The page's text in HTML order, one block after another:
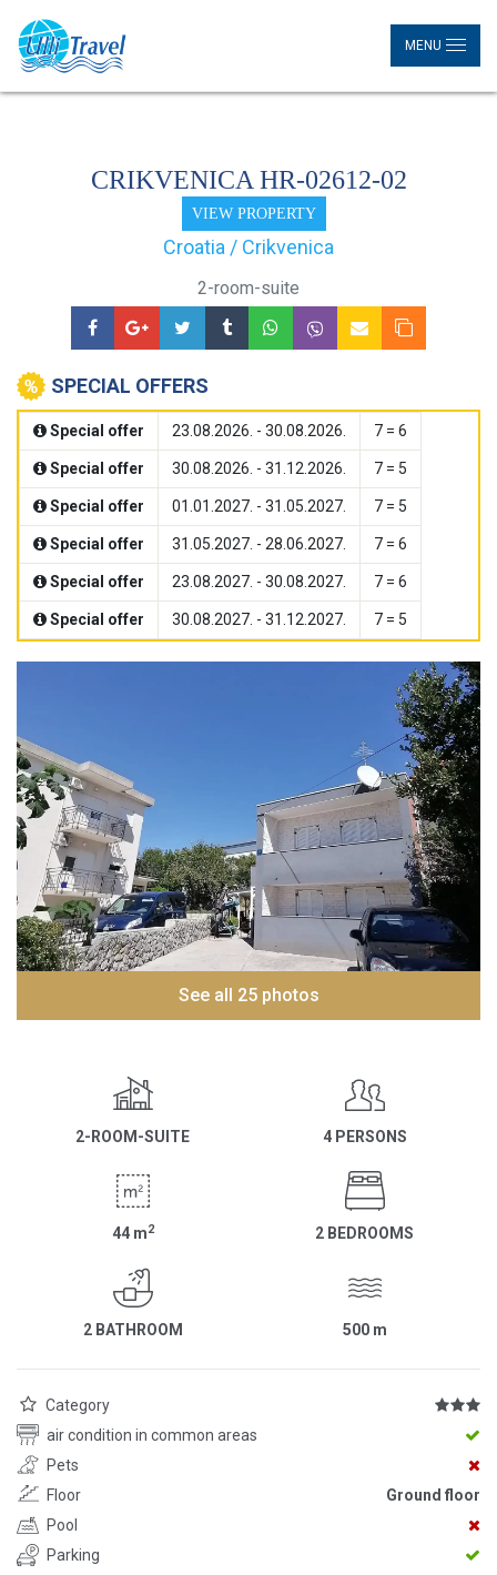
MENU
CRIKVENICA HR-02612-02
VIEW PROPERTY
Croatia / Crikvenica
2-room-suite
SPECIAL OFFERS
Special offer 23.08.2026. - 30.08.2026. 7 = 6
Special offer 30.08.2026. - 31.12.2026. 7 = 5
Special offer 01.01.2027. - 31.05.2027. 7 = 5
Special offer 31.05.2027. - 28.06.2027. 7 = 6
Special offer 23.08.2027. - 30.08.2027. 7 = 6
Special offer 30.08.2027. - 31.12.2027. 7 = 5
See all 25 photos
2-ROOM-SUITE 4 PERSONS
44 m2 2 BEDROOMS
2 BATHROOM 500 m
Category
air condition in common areas
Pets
Floor
Ground floor
Pool
Parking